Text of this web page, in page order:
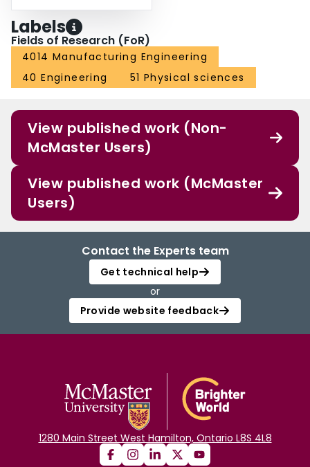
Labels
Fields of Research (FoR)
4014 Manufacturing Engineering
40 Engineering
51 Physical sciences
View published work (Non-
McMaster Users)
View published work (McMaster
Users)
Contact the Experts team
Get technical help
or
Provide website feedback
1280 Main Street West Hamilton, Ontario L8S 4L8